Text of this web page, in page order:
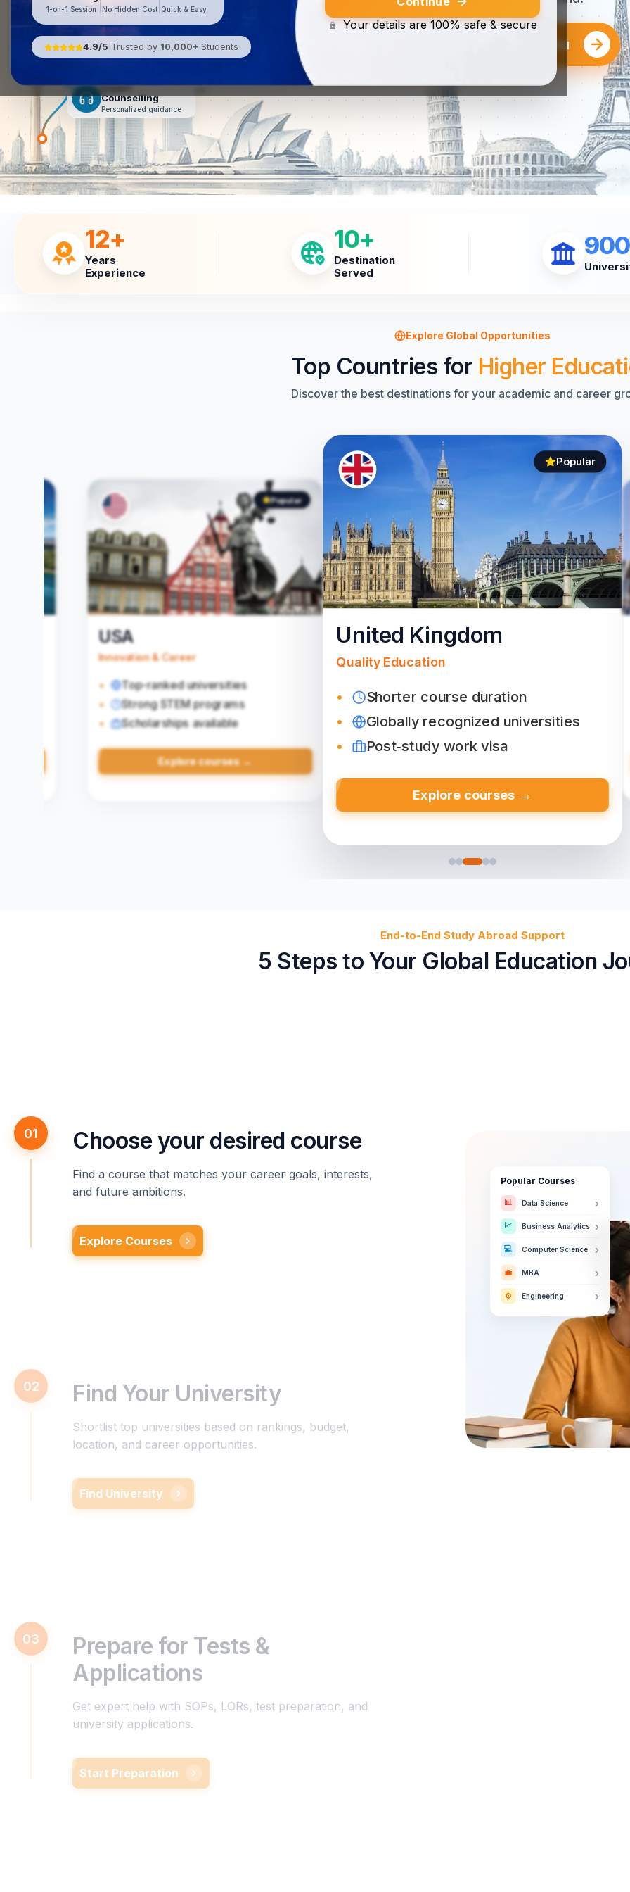
Assistance
Smooth journey ahead
Expert
Counselling
Personalized guidance
Find the Right University for You
12+
Years
Experience
10+
Destination
Served
Explore Global Opportunities
Top Countries for Higher
Discover the best destinations for your academic and career
Popular
United Kingdom
Quality Education
Shorter course duration
Globally recognized universities
Post‑study work visa
Explore courses →
Popular
Canada
Friendly Environment
Top‑ranked colleges & universities
Diverse culture
Post-study work permit
Explore courses →
End-to-End Study Abroad Support
5 Steps to Your Global Education
01 Choose your desired course
Find a course that matches your career goals, interests,
and future ambitions.
Explore Courses
Popular Courses
📊 Data Science ›
📈 Business Analytics ›
💻 Computer Science ›
💼 MBA ›
⚙️ Engineering ›
02 Find Your University
Shortlist top universities based on rankings, budget,
location, and career opportunities.
Find University
03
Prepare for Tests &
Applications
Get expert help with SOPs, LORs, test preparation, and
university applications.
Start Preparation
1-on-1 Session No Hidden Cost Quick & Easy
4.9/5 Trusted by 10,000+ Students
Your details are 100% safe & secure